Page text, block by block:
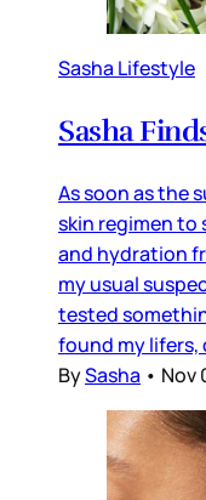
Sasha Lifestyle
Sasha
As soon as the
skin regimen
and hydration
my usual
tested
found my
BySasha • Nov